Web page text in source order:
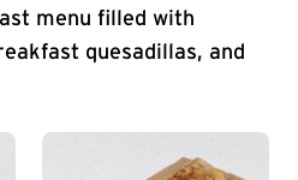
menu filled with
quesadillas, and